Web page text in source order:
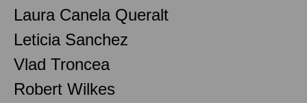
Laura Canela Queralt
Leticia Sanchez
Vlad Troncea
Robert Wilkes